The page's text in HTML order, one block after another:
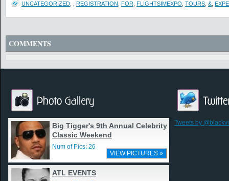
UNCATEGORIZED REGISTRATION FOR FLIGHTSIMEXPO TOURS &
COMMENTS
Big Tigger's 9th Annual Celebrity
Classic Weekend
Num of Pics: 26
VIEW PICTURES »
ATL EVENTS
Tweets by